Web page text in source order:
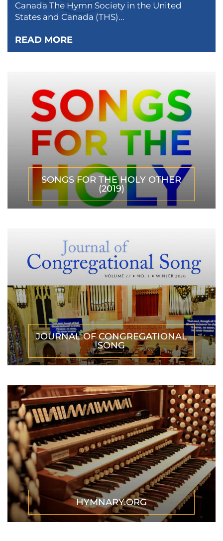
Canada The Hymn Society in the United
States and Canada (THS)...
READ MORE
SONGS FOR THE HOLY OTHER
(2019)
JOURNAL OF CONGREGATIONAL
SONG
HYMNARY.ORG